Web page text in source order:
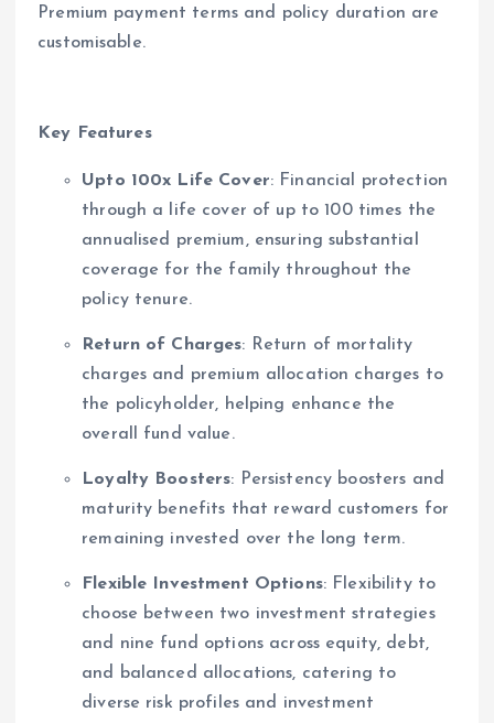
Premium payment terms and policy duration are
customisable.
Key Features
Upto 100x Life Cover: Financial protection
through a life cover of up to 100 times the
annualised premium, ensuring substantial
coverage for the family throughout the
policy tenure.
Return of Charges: Return of mortality
charges and premium allocation charges to
the policyholder, helping enhance the
overall fund value.
Loyalty Boosters: Persistency boosters and
maturity benefits that reward customers for
remaining invested over the long term.
Flexible Investment Options: Flexibility to
choose between two investment strategies
and nine fund options across equity, debt,
and balanced allocations, catering to
diverse risk profiles and investment